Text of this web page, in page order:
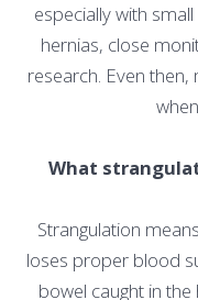
especially with
hernias, close
research. Even
What
Strangulation
loses proper blood
bowel caught in